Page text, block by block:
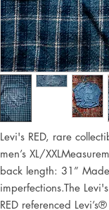
Levi's RED, rare
men’s XL/
back length: 31”
imperfections.The
RED referenced